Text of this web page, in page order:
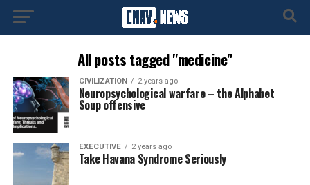
All posts tagged "medicine"
CIVILIZATION 2 years ago
Neuropsychological warfare – the Alphabet
Soup offensive
EXECUTIVE 2 years ago
Take Havana Syndrome Seriously